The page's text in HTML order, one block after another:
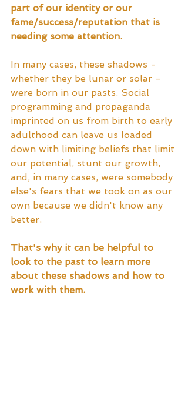
part of our identity or our
fame/success/reputation that is
needing some attention.
In many cases, these shadows -
whether they be lunar or solar -
were born in our pasts. Social
programming and propaganda
imprinted on us from birth to early
adulthood can leave us loaded
down with limiting beliefs that limit
our potential, stunt our growth,
and, in many cases, were somebody
else's fears that we took on as our
own because we didn't know any
better.
That's why it can be helpful to
look to the past to learn more
about these shadows and how to
work with them.